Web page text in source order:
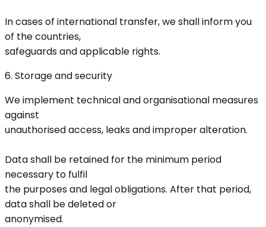
In cases of international transfer, we shall inform you
of the countries,
safeguards and applicable rights.
6. Storage and security
We implement technical and organisational measures
against
unauthorised access, leaks and improper alteration.
Data shall be retained for the minimum period
necessary to fulfil
the purposes and legal obligations. After that period,
data shall be deleted or
anonymised.